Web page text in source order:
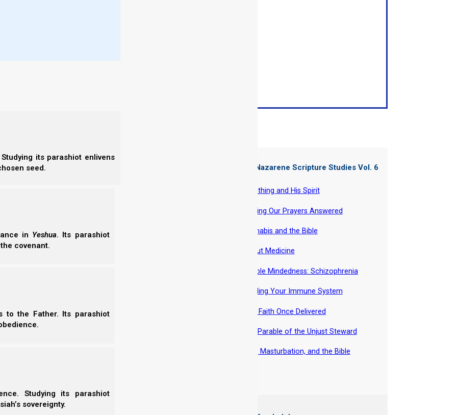
its parashiot enlivens
seed.
in Yeshua. Its parashiot
covenant.
to the Father. Its parashiot
Studying its parashiot
sovereignty.
of
Vol. 6
His Spirit
Chapter of: Nazarene Scripture Studies Vol. 6
Breathing and His Spirit
Getting Our Prayers Answered
Cannabis and the Bible
About Medicine
Double Mindedness: Schizophrenia
Building Your Immune System
THE Faith Once Delivered
The Parable of the Unjust Steward
Lust, Masturbation, and the Bible